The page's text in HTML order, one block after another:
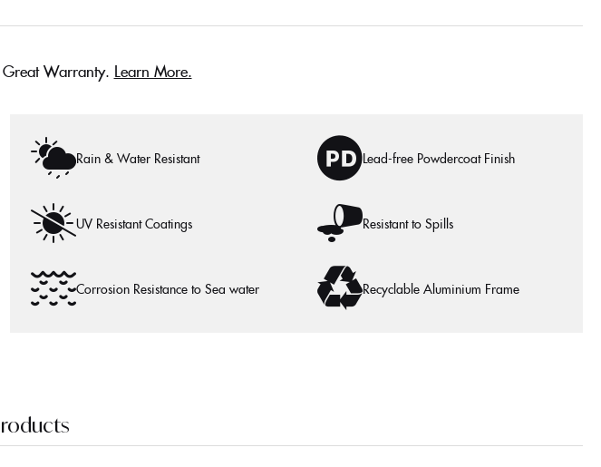
Warranty. Learn More.
Rain & Water Resistant
UV Resistant Coatings
Corrosion Resistance to Sea water
Lead-free Powdercoat Finish
Resistant to Spills
Recyclable Aluminium Frame